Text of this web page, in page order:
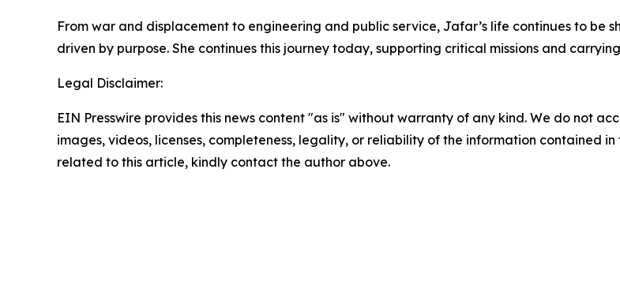
From war and displacement to engineering and public service, Jafar’s life continues to be
driven by purpose. She continues this journey today, supporting critical missions and
Legal Disclaimer:
EIN Presswire provides this news content "as is" without warranty of any kind. We do not
images, videos, licenses, completeness, legality, or reliability of the information contained
related to this article, kindly contact the author above.